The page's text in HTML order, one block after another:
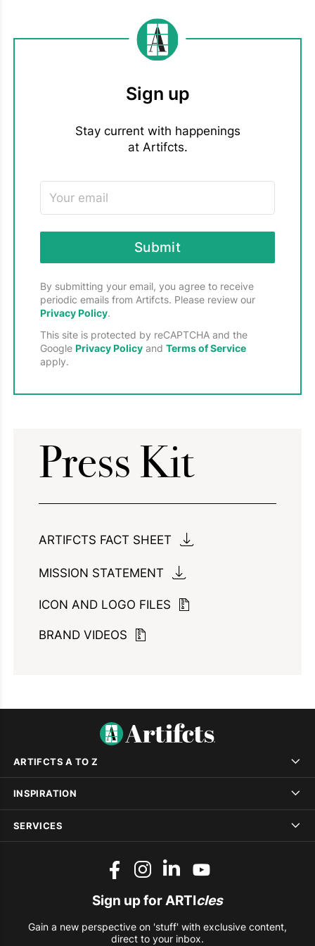
MOVING & DOWNSIZING
Sign up
Stay current with happenings
at Artifcts.
Submit
By submitting your email, you agree to receive
periodic emails from Artifcts. Please review our
Privacy Policy.
This site is protected by reCAPTCHA and the
Google Privacy Policyand Terms of Service
apply.
Press Kit
ARTIFCTS FACT SHEET
MISSION STATEMENT
ICON AND LOGO FILES
BRAND VIDEOS
ARTIFCTS A TO Z
INSPIRATION
SERVICES
Sign up for ARTIcles
Gain a new perspective on 'stuff' with exclusive content,
direct to your inbox.